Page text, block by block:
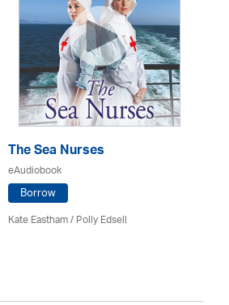
The Sea Nurses
eAudiobook
Borrow
Kate Eastham/ Polly Edsell